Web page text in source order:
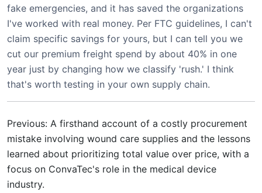
fake emergencies, and it has saved the organizations
I've worked with real money. Per FTC guidelines, I can't
claim specific savings for yours, but I can tell you we
cut our premium freight spend by about 40% in one
year just by changing how we classify 'rush.' I think
that's worth testing in your own supply chain.
Previous: A firsthand account of a costly procurement
mistake involving wound care supplies and the lessons
learned about prioritizing total value over price, with a
focus on ConvaTec's role in the medical device
industry.